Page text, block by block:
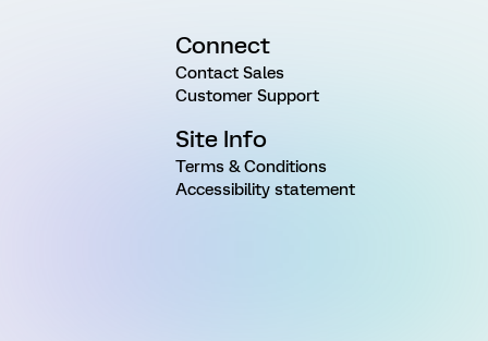
Connect
Contact Sales
Customer Support
Site Info
Terms & Conditions
Accessibility statement